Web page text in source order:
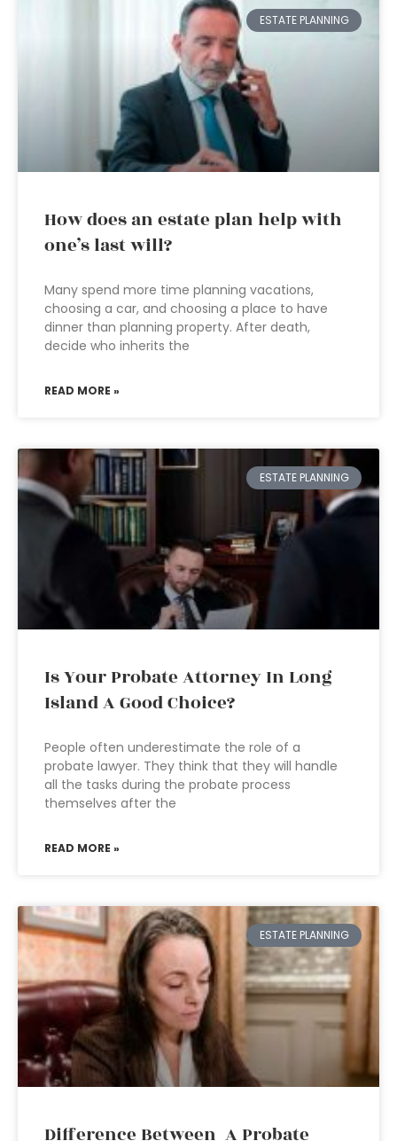
ESTATE PLANNING
How does an estate plan help with
one’s last will?
Many spend more time planning vacations,
choosing a car, and choosing a place to have
dinner than planning property. After death,
decide who inherits the
READ MORE »
ESTATE PLANNING
Is Your Probate Attorney In Long
Island A Good Choice?
People often underestimate the role of a
probate lawyer. They think that they will handle
all the tasks during the probate process
themselves after the
READ MORE »
ESTATE PLANNING
Difference Between A Probate